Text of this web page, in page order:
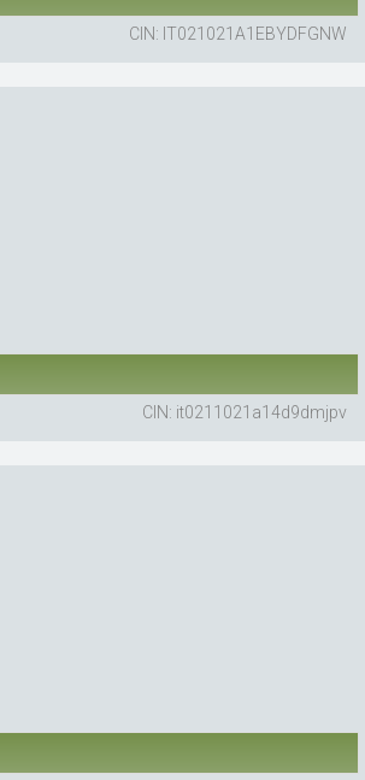
CIN: IT021021A1EBYDFGNW
CIN: it0211021a14d9dmjpv